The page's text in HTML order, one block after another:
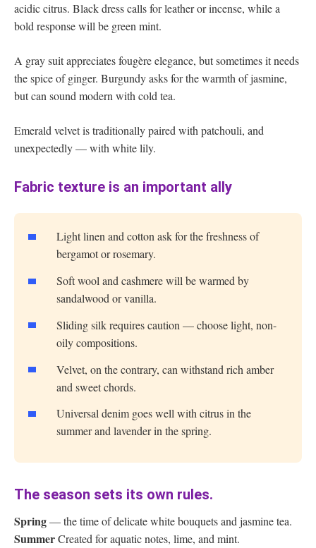
acidic citrus. Black dress calls for leather or incense, while a
bold response will be green mint.
A gray suit appreciates fougère elegance, but sometimes it needs
the spice of ginger. Burgundy asks for the warmth of jasmine,
but can sound modern with cold tea.
Emerald velvet is traditionally paired with patchouli, and
unexpectedly — with white lily.
Fabric texture is an important ally
Light linen and cotton ask for the freshness of
bergamot or rosemary.
Soft wool and cashmere will be warmed by
sandalwood or vanilla.
Sliding silk requires caution — choose light, non-
oily compositions.
Velvet, on the contrary, can withstand rich amber
and sweet chords.
Universal denim goes well with citrus in the
summer and lavender in the spring.
The season sets its own rules.
Spring— the time of delicate white bouquets and jasmine tea.
SummerCreated for aquatic notes, lime, and mint.